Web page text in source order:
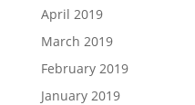
April 2019
March 2019
February 2019
January 2019